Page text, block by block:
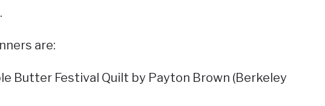
are:
Butter Festival Quilt by Payton Brown (Berkeley